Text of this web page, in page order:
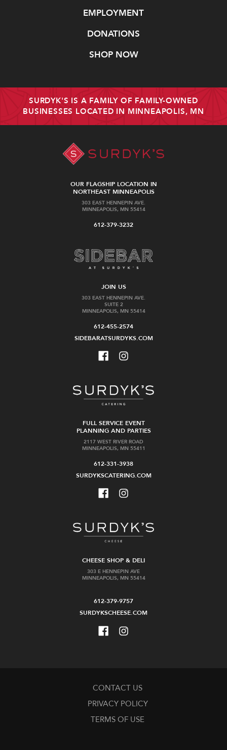
EMPLOYMENT
DONATIONS
SHOP NOW
SURDYK'S IS A FAMILY OF FAMILY-OWNED
BUSINESSES LOCATED IN MINNEAPOLIS, MN
OUR FLAGSHIP LOCATION IN
NORTHEAST MINNEAPOLIS
303 EAST HENNEPIN AVE.
MINNEAPOLIS, MN 55414
612-379-3232
JOIN US
303 EAST HENNEPIN AVE.
SUITE 2
MINNEAPOLIS, MN 55414
612-455-2574
SIDEBARATSURDYKS.COM
FULL SERVICE EVENT
PLANNING AND PARTIES
2117 WEST RIVER ROAD
MINNEAPOLIS, MN 55411
612-331-3938
SURDYKSCATERING.COM
CHEESE SHOP & DELI
303 E HENNEPIN AVE
MINNEAPOLIS, MN 55414
612-379-9757
SURDYKSCHEESE.COM
CONTACT US
PRIVACY POLICY
TERMS OF USE